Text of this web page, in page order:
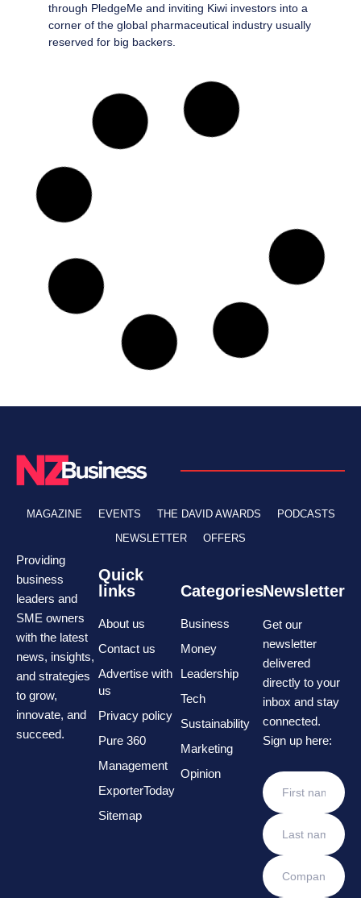
through PledgeMe and inviting Kiwi investors into a
corner of the global pharmaceutical industry usually
reserved for big backers.
MAGAZINE EVENTS THE DAVID AWARDS
PODCASTS
NEWSLETTER
OFFERS
Providing
business
leaders and
SME owners
with the latest
news, insights,
and strategies
to grow,
innovate, and
succeed.
Quick
links
About us
Contact us
Advertise with
us
Privacy policy
Pure 360
Management
ExporterToday
Sitemap
Categories
Business
Money
Leadership
Tech
Sustainability
Marketing
Opinion
Newsletter
Get our
newsletter
delivered
directly to your
inbox and stay
connected.
Sign up here: